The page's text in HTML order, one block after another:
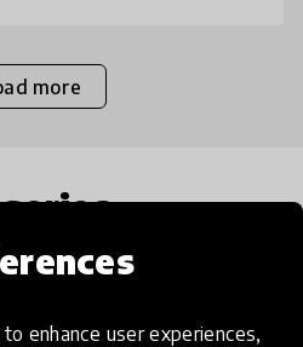
enhance user experiences,
more